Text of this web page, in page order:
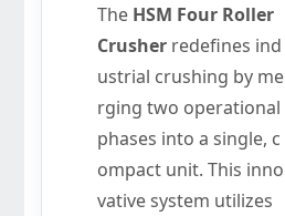
The HSM Four Roller
Crusher redefines ind
ustrial crushing by me
rging two operational
phases into a single, c
ompact unit. This inno
vative system utilizes